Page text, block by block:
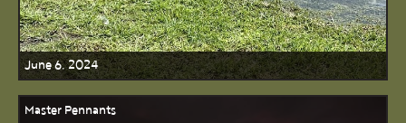
June 6, 2024
Master Pennants